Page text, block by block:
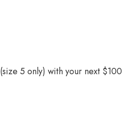
(size 5 only) with your next $100